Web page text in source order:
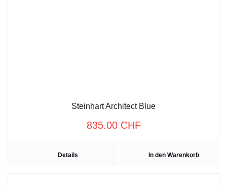
Steinhart Architect Blue
835.00 CHF
Details In den Warenkorb